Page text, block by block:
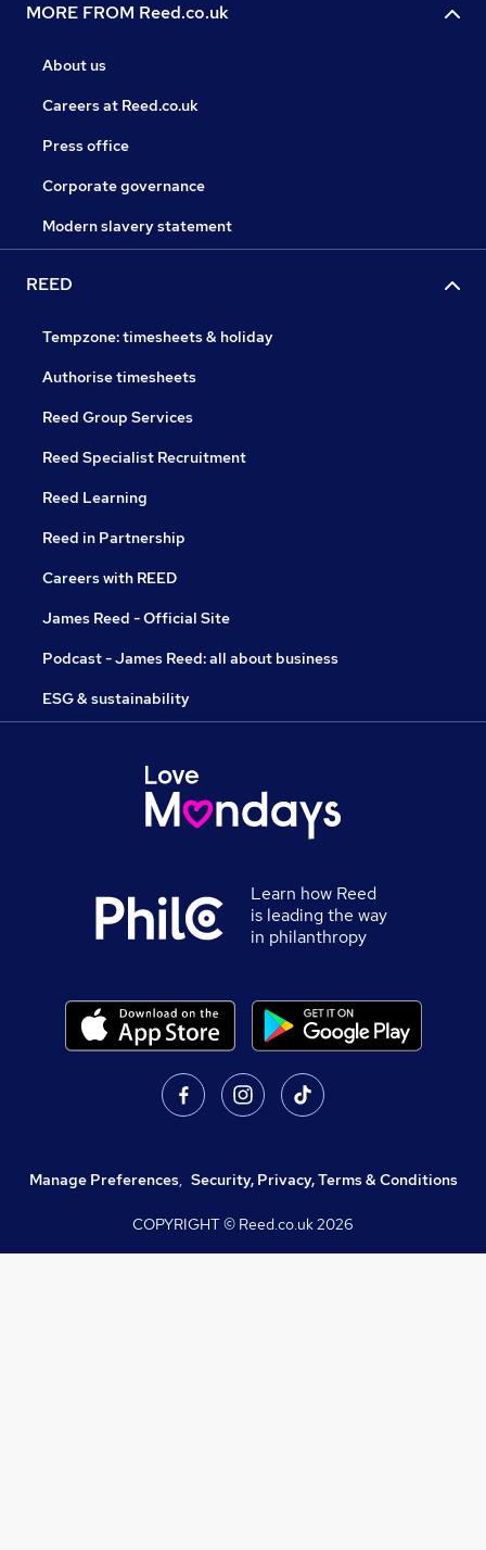
MORE FROM Reed.co.uk
About us
Careers at Reed.co.uk
Press office
Corporate governance
Modern slavery statement
REED
Tempzone: timesheets & holiday
Authorise timesheets
Reed Group Services
Reed Specialist Recruitment
Reed Learning
Reed in Partnership
Careers with REED
James Reed - Official Site
Podcast - James Reed: all about business
ESG & sustainability
Learn how Reed
is leading the way
in philanthropy
Manage Preferences, Security, Privacy, Terms & Conditions
COPYRIGHT © Reed.co.uk2026